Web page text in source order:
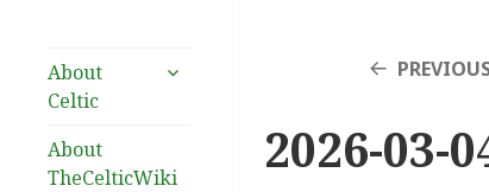
About
Celtic
expand
About
TheCelticWiki
2026-03-